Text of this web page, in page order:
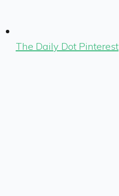
The Daily Dot Pinterest